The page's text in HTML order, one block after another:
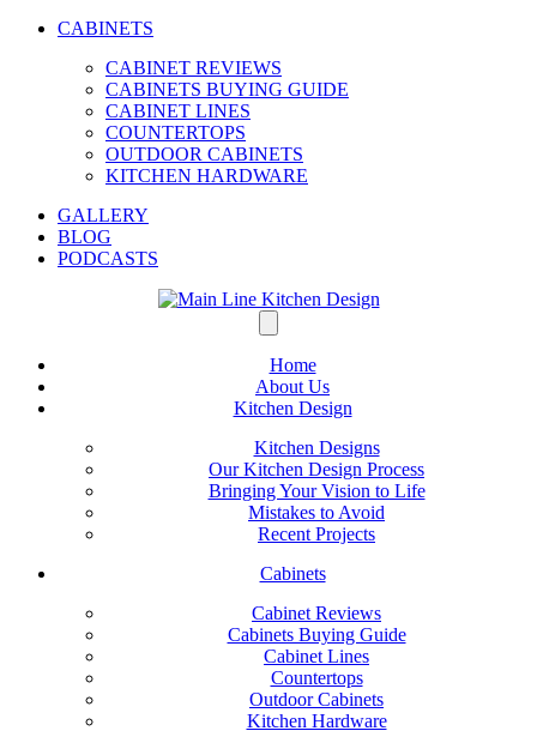
CABINETS
CABINET REVIEWS
CABINETS BUYING GUIDE
CABINET LINES
COUNTERTOPS
OUTDOOR CABINETS
KITCHEN HARDWARE
GALLERY
BLOG
PODCASTS
Home
About Us
Kitchen Design
Kitchen Designs
Our Kitchen Design Process
Bringing Your Vision to Life
Mistakes to Avoid
Recent Projects
Cabinets
Cabinet Reviews
Cabinets Buying Guide
Cabinet Lines
Countertops
Outdoor Cabinets
Kitchen Hardware